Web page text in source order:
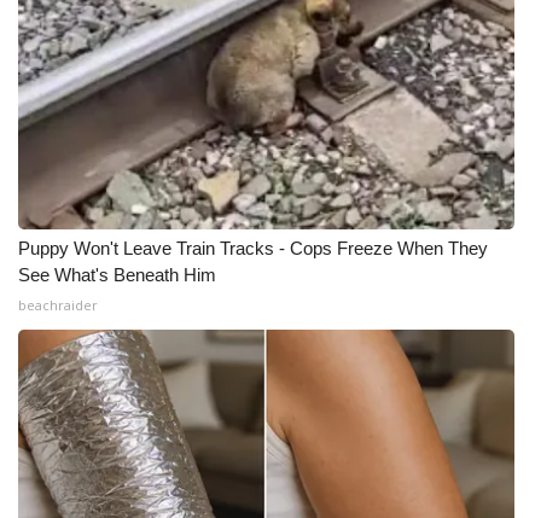
My MS
Fox 4
WCBI – LP
What’s On
Ion Plus
ABOUT US
FCC Applications
About WCBI-TV
Contact Us
Puppy Won't Leave Train Tracks - Cops Freeze When They
See What's Beneath Him
beachraider